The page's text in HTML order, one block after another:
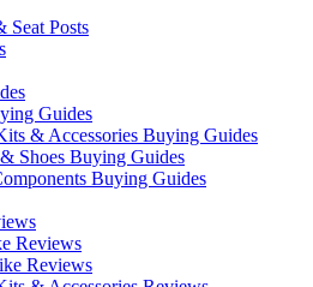
Seat Posts
Guides
& Accessories Buying Guides
Shoes Buying Guides
Buying Guides
Reviews
Reviews